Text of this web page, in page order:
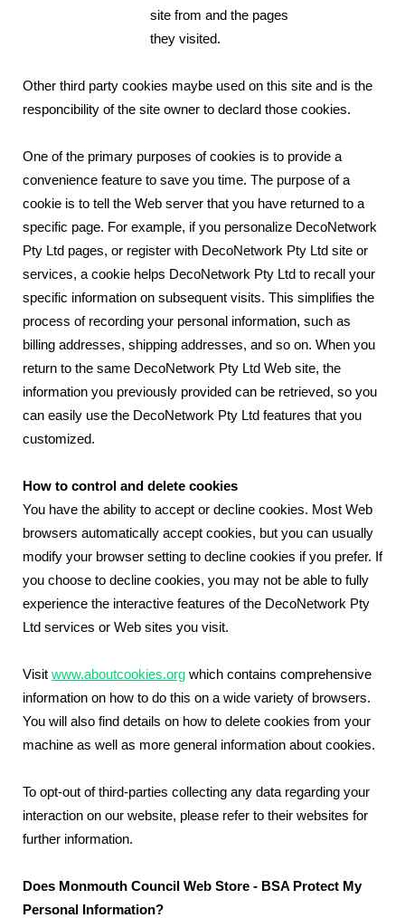
site from and the pages
they visited.
Other third party cookies maybe used on this site and is the
responcibility of the site owner to declard those cookies.
One of the primary purposes of cookies is to provide a
convenience feature to save you time. The purpose of a
cookie is to tell the Web server that you have returned to a
specific page. For example, if you personalize DecoNetwork
Pty Ltd pages, or register with DecoNetwork Pty Ltd site or
services, a cookie helps DecoNetwork Pty Ltd to recall your
specific information on subsequent visits. This simplifies the
process of recording your personal information, such as
billing addresses, shipping addresses, and so on. When you
return to the same DecoNetwork Pty Ltd Web site, the
information you previously provided can be retrieved, so you
can easily use the DecoNetwork Pty Ltd features that you
customized.
How to control and delete cookies
You have the ability to accept or decline cookies. Most Web
browsers automatically accept cookies, but you can usually
modify your browser setting to decline cookies if you prefer. If
you choose to decline cookies, you may not be able to fully
experience the interactive features of the DecoNetwork Pty
Ltd services or Web sites you visit.
Visit www.aboutcookies.org which contains comprehensive
information on how to do this on a wide variety of browsers.
You will also find details on how to delete cookies from your
machine as well as more general information about cookies.
To opt-out of third-parties collecting any data regarding your
interaction on our website, please refer to their websites for
further information.
Does Monmouth Council Web Store - BSA Protect My
Personal Information?